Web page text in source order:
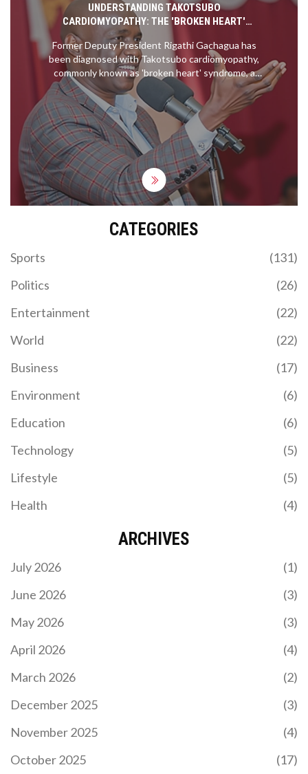
UNDERSTANDING TAKOTSUBO
CARDIOMYOPATHY: THE 'BROKEN HEART'
SYNDROME AFFECTING RIGATHI GACHAGUA
Former Deputy President Rigathi Gachagua has
been diagnosed with Takotsubo cardiomyopathy,
commonly known as 'broken heart' syndrome, a
condition often triggered by serious emotional or
physical stress. This rare illness weakens the left
ventricle of the heart and mimics heart attack
symptoms without coronary artery blockage. The
case underscores the vital need for stress
management and emotional health care.
CATEGORIES
Sports
(131)
Politics
(26)
Entertainment
(22)
World
(22)
Business
(17)
Environment
(6)
Education
(6)
Technology
(5)
Lifestyle
(5)
Health
(4)
ARCHIVES
July 2026
(1)
June 2026
(3)
May 2026
(3)
April 2026
(4)
March 2026
(2)
December 2025
(3)
November 2025
(4)
October 2025
(17)